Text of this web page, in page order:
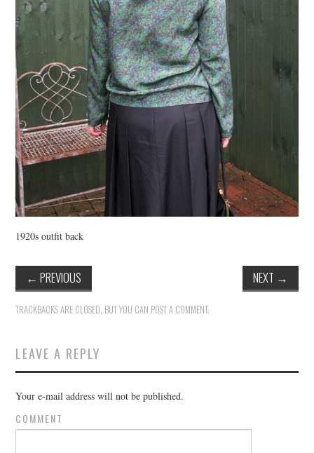
1920s outfit back
← PREVIOUS NEXT →
TRACKBACKS ARE CLOSED, BUT YOU CAN POST A COMMENT.
LEAVE A REPLY
Your e-mail address will not be published.
COMMENT